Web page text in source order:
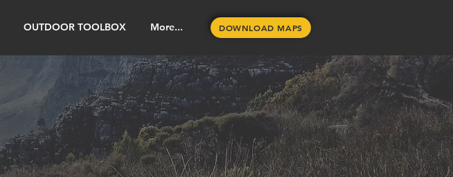
OUTDOOR TOOLBOX More... DOWNLOAD MAPS